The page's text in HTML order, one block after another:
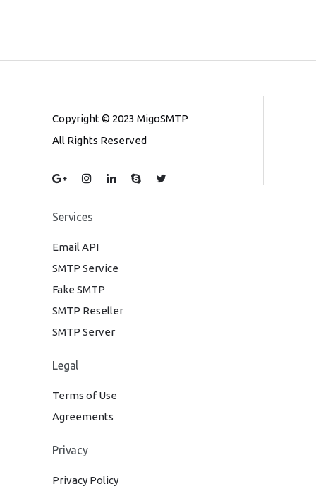
Copyright © 2023 MigoSMTP
All Rights Reserved
Services
Email API
SMTP Service
Fake SMTP
SMTP Reseller
SMTP Server
Legal
Terms of Use
Agreements
Privacy
Privacy Policy